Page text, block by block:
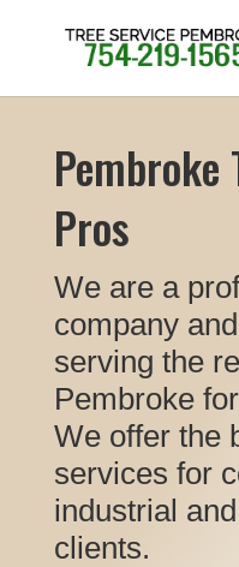
Pembroke
Pros
We are a
company
serving the
Pembroke
We offer the
services for
industrial
clients.